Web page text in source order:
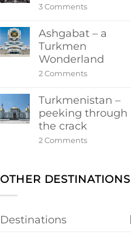
3 Commentson
Soane
Ashgabat – a
Turkmen
Wonderland
2 Commentson
a
Turkmen
Wonderland
Turkmenistan –
peeking through
the crack
2 Commentson
through
the
OTHER DESTINATIONS
Destinations